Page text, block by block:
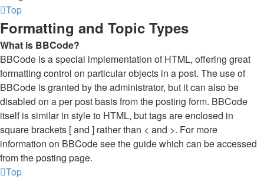
Top
Formatting and Topic Types
What is BBCode?
BBCode is a special implementation of HTML, offering great
formatting control on particular objects in a post. The use of
BBCode is granted by the administrator, but it can also be
disabled on a per post basis from the posting form. BBCode
itself is similar in style to HTML, but tags are enclosed in
square brackets [ and ] rather than < and >. For more
information on BBCode see the guide which can be accessed
from the posting page.
Top